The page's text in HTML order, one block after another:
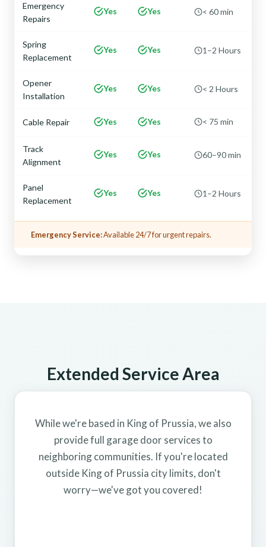
Emergency
Repairs
Yes Yes < 60 min
Spring
Replacement
Yes Yes 1–2 Hours
Opener
Installation
Yes Yes < 2 Hours
Cable Repair Yes Yes < 75 min
Track
Alignment
Yes Yes 60–90 min
Panel
Replacement
Yes Yes 1–2 Hours
Emergency Service:Available 24/7 for urgent repairs.
Extended Service Area
While we're based in King of Prussia, we also
provide full garage door services to
neighboring communities. If you're located
outside King of Prussia city limits, don't
worry—we've got you covered!